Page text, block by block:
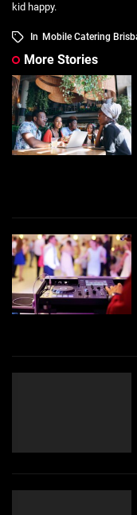
kid happy.
In Mobile Catering
More Stories